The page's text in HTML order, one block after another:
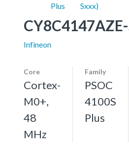
Plus
Sxxx)
Infineon
Core
Cortex-
M0+,
48
MHz
Family
PSOC
4100S
Plus